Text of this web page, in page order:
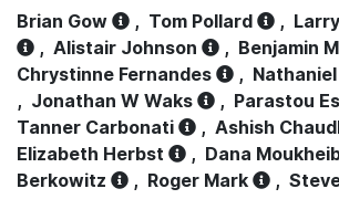
Brian Gow , Tom Pollard ,
, Alistair Johnson , Benjamin
Chrystinne Fernandes
,
, Jonathan W Waks , Parastou
Tanner Carbonati
, Ashish
Elizabeth Herbst
, Dana
Berkowitz
, Roger Mark ,